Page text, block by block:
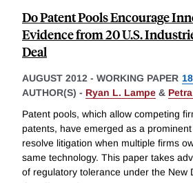
Do Patent Pools Encourage
Evidence from 20 U.S.
Deal
AUGUST 2012 - WORKING PAPER
AUTHOR(S) - Ryan L. Lampe &
Patent pools, which allow competing
patents, have emerged as a
resolve litigation when multiple firms
same technology. This paper takes
of regulatory tolerance under the New